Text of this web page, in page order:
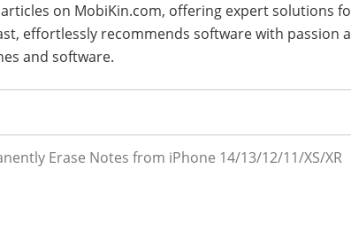
on MobiKin.com, offering expert solutions
effortlessly recommends software with passion
and software.
Erase Notes from iPhone 14/13/12/11/XS/XR